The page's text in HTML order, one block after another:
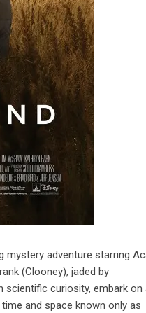
mystery adventure starring
(Clooney), jaded by
scientific curiosity, embark on
and space known only as